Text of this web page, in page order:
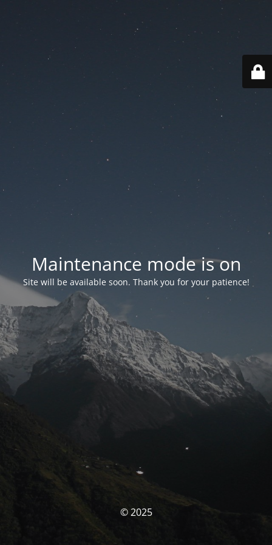
Maintenance mode is on
Site will be available soon. Thank you for your patience!
© 2025